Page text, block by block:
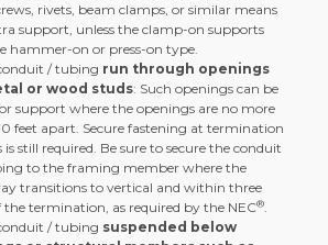
rivets, beam clamps, or similar means
support, unless the clamp-on supports
hammer-on or press-on type.
/ tubing run through openings
or wood studs: Such openings can be
support where the openings are no more
feet apart. Secure fastening at termination
is still required. Be sure to secure the conduit
to the framing member where the
transitions to vertical and within three
the termination, as required by the NEC®.
/ tubing suspended below